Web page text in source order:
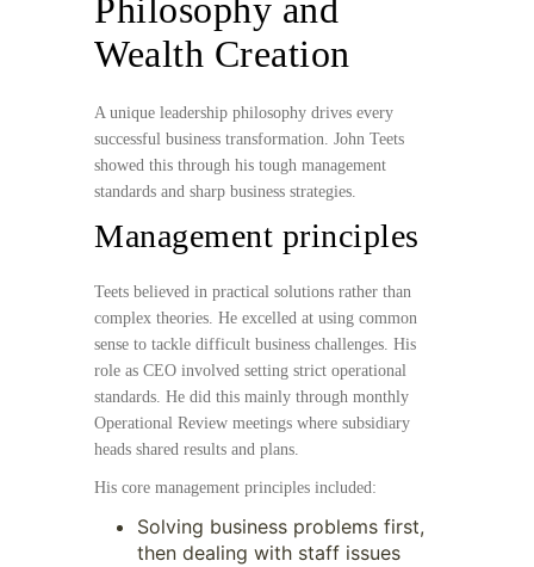
Philosophy and
Wealth Creation
A unique leadership philosophy drives every
successful business transformation. John Teets
showed this through his tough management
standards and sharp business strategies.
Management principles
Teets believed in practical solutions rather than
complex theories. He excelled at using common
sense to tackle difficult business challenges. His
role as CEO involved setting strict operational
standards. He did this mainly through monthly
Operational Review meetings where subsidiary
heads shared results and plans.
His core management principles included:
Solving business problems first,
then dealing with staff issues